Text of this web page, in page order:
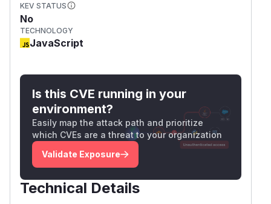
KEV STATUS
No
TECHNOLOGY
JavaScript
Is this CVE running in your
environment?
Easily map the attack path and prioritize
which CVEs are a threat to your organization
Validate Exposure
Technical Details